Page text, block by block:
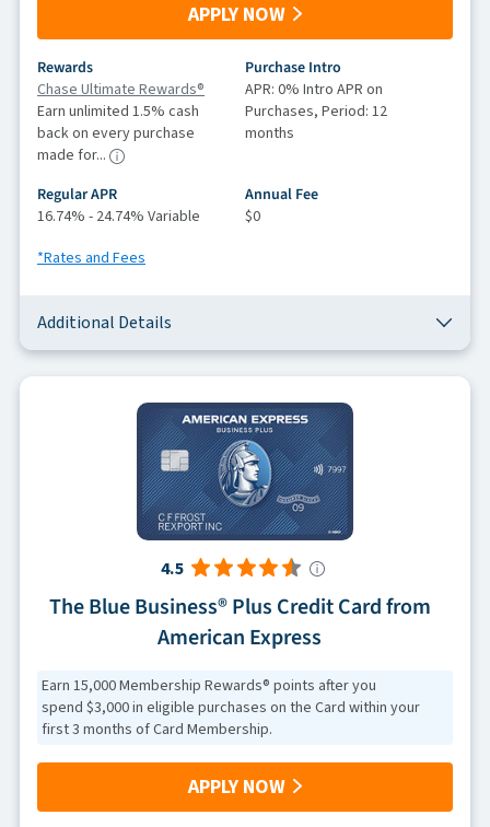
APPLY NOW
Rewards
Chase Ultimate Rewards®
Earn unlimited 1.5% cash
back on every purchase
made for...
Purchase Intro
APR: 0% Intro APR on
Purchases, Period: 12
months
Regular APR
16.74% - 24.74% Variable
Annual Fee
$0
*Rates and Fees
Additional Details
4.5
The Blue Business® Plus Credit Card from
American Express
Earn 15,000 Membership Rewards® points after you
spend $3,000 in eligible purchases on the Card within your
first 3 months of Card Membership.
APPLY NOW